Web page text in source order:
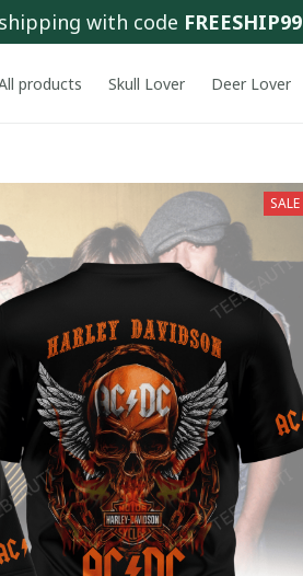
with code FREESHIP99
products Skull Lover Deer Lover
SALE